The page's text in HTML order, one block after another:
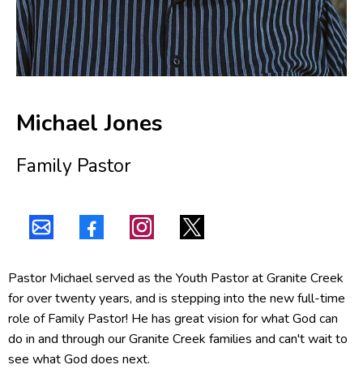
Michael Jones
Family Pastor
Pastor Michael served as the Youth Pastor at Granite Creek
for over twenty years, and is stepping into the new full-time
role of Family Pastor! He has great vision for what God can
do in and through our Granite Creek families and can't wait to
see what God does next.